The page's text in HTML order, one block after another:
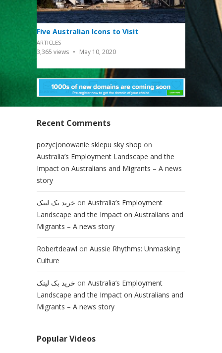
Five Australian Icons to Visit
ARTICLES
3,365 views May 10, 2020
Recent Comments
pozycjonowanie sklepu sky shop on
Australia’s Employment Landscape and the
Impact on Australians and Migrants – A news
story
خرید بک لینک on Australia’s Employment
Landscape and the Impact on Australians and
Migrants – A news story
Robertdeawl on Aussie Rhythms: Unmasking
Culture
خرید بک لینک on Australia’s Employment
Landscape and the Impact on Australians and
Migrants – A news story
Popular Videos